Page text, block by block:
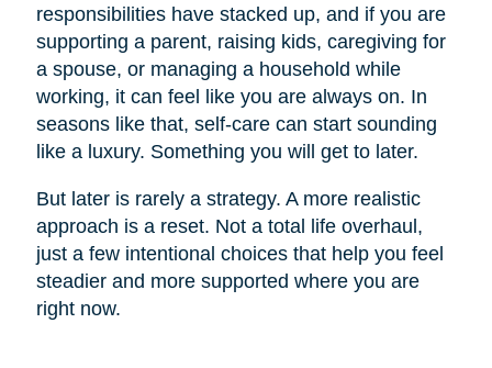
responsibilities have stacked up, and if you are
supporting a parent, raising kids, caregiving for
a spouse, or managing a household while
working, it can feel like you are always on. In
seasons like that, self-care can start sounding
like a luxury. Something you will get to later.
But later is rarely a strategy. A more realistic
approach is a reset. Not a total life overhaul,
just a few intentional choices that help you feel
steadier and more supported where you are
right now.